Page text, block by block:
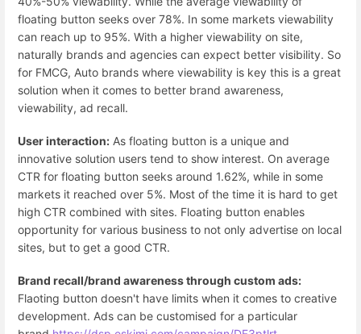
floating button seeks over 78%. In some markets viewability
can reach up to 95%. With a higher viewability on site,
naturally brands and agencies can expect better visibility. So
for FMCG, Auto brands where viewability is key this is a great
solution when it comes to better brand awareness,
viewability, ad recall.
User interaction: As floating button is a unique and
innovative solution users tend to show interest. On average
CTR for floating button seeks around 1.62%, while in some
markets it reached over 5%. Most of the time it is hard to get
high CTR combined with sites. Floating button enables
opportunity for various business to not only advertise on local
sites, but to get a good CTR.
Brand recall/brand awareness through custom ads:
Flaoting button doesn't have limits when it comes to creative
development. Ads can be customised for a particular